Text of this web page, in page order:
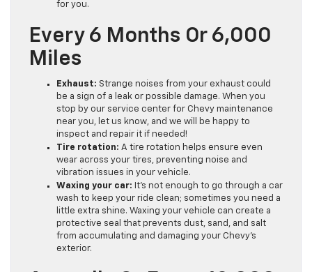
for you.
Every 6 Months Or 6,000
Miles
Exhaust: Strange noises from your exhaust could
be a sign of a leak or possible damage. When you
stop by our service center for Chevy maintenance
near you, let us know, and we will be happy to
inspect and repair it if needed!
Tire rotation: A tire rotation helps ensure even
wear across your tires, preventing noise and
vibration issues in your vehicle.
Waxing your car: It’s not enough to go through a car
wash to keep your ride clean; sometimes you need a
little extra shine. Waxing your vehicle can create a
protective seal that prevents dust, sand, and salt
from accumulating and damaging your Chevy’s
exterior.